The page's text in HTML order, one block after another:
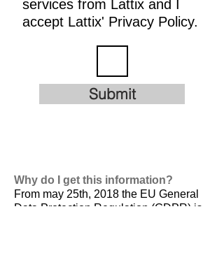
services from Lattix and I
accept Lattix' Privacy Policy.
Submit
Why do I get this information?
From may 25th, 2018 the EU General
Data Protection Regulation (GDPR) is